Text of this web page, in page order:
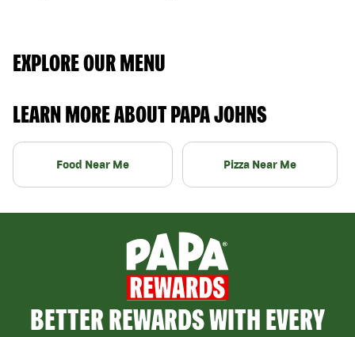
EXPLORE OUR MENU
LEARN MORE ABOUT PAPA JOHNS
Food Near Me Pizza Near Me
BETTER REWARDS WITH EVERY